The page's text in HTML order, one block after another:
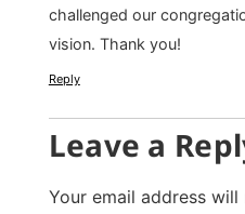
challenged our
vision. Thank you!
Reply
Leave a
Your email address